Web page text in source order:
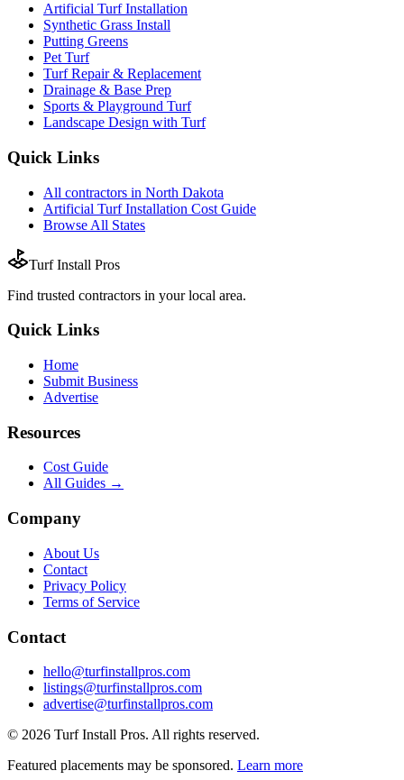
Artificial Turf Installation
Synthetic Grass Install
Putting Greens
Pet Turf
Turf Repair & Replacement
Drainage & Base Prep
Sports & Playground Turf
Landscape Design with Turf
Quick Links
All contractors in North Dakota
Artificial Turf Installation Cost Guide
Browse All States
Turf Install Pros
Find trusted contractors in your local area.
Quick Links
Home
Submit Business
Advertise
Resources
Cost Guide
All Guides →
Company
About Us
Contact
Privacy Policy
Terms of Service
Contact
hello@turfinstallpros.com
listings@turfinstallpros.com
advertise@turfinstallpros.com
© 2026 Turf Install Pros. All rights reserved.
Featured placements may be sponsored. Learn more